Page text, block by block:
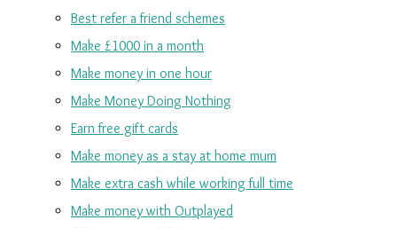
Best refer a friend schemes
Make £1000 in a month
Make money in one hour
Make Money Doing Nothing
Earn free gift cards
Make money as a stay at home mum
Make extra cash while working full time
Make money with Outplayed